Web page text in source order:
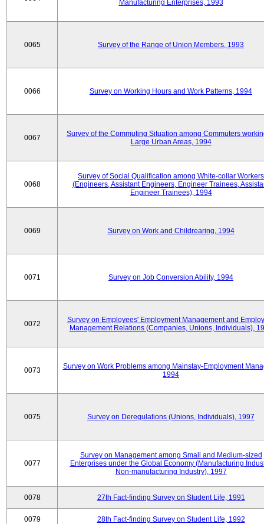
Manufacturing Enterprises, 1993
0065 Survey of the Range of Union Members, 1993
0066 Survey on Working Hours and Work Patterns, 1994
0067
Survey of the Commuting Situation among Commuters
Large Urban Areas, 1994
0068
Survey of Social Qualification among White-collar Workers
(Engineers, Assistant Engineers, Engineer Trainees,
Engineer Trainees), 1994
0069 Survey on Work and Childrearing, 1994
0071 Survey on Job Conversion Ability, 1994
0072
Survey on Employees' Employment Management and
Management Relations (Companies, Unions, Individuals),
0073
Survey on Work Problems among Mainstay-Employment
1994
0075 Survey on Deregulations (Unions, Individuals), 1997
0077
Survey on Management among Small and Medium-sized
Enterprises under the Global Economy (Manufacturing
Non-manufacturing Industry), 1997
0078 27th Fact-finding Survey on Student Life, 1991
0079 28th Fact-finding Survey on Student Life, 1992